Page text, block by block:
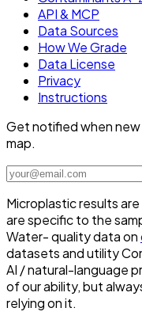
API & MCP
Data Sources
How We Grade
Data License
Privacy
Instructions
Get notified when
map.
Microplastic results
are specific to the
Water- quality data on
datasets and utility
AI / natural-language
of our ability, but
relying on it.